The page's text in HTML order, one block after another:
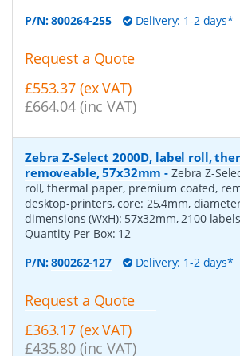
P/N:800264-255 Delivery: 1-2 days*
Request a Quote
£553.37 (ex VAT)
£664.04 (inc VAT)
Zebra Z-Select 2000D, label roll,
removeable, 57x32mm - Zebra Z-
roll, thermal paper, premium coated,
desktop-printers, core: 25,4mm,
dimensions (WxH): 57x32mm, 2100
Quantity Per Box: 12
P/N:800262-127 Delivery: 1-2 days*
Request a Quote
£363.17 (ex VAT)
£435.80 (inc VAT)